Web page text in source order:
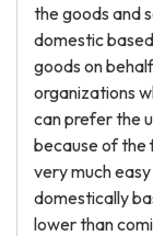
the goods and
domestic
goods on
organizations
can prefer the
because of the
very much
domestically
lower than